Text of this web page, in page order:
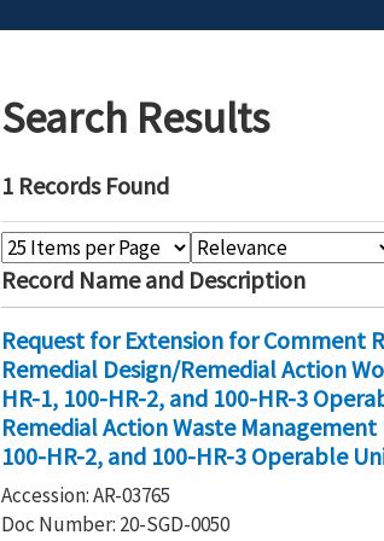
Search Results
1 Records Found
Record Name and Description
Request for Extension for Comment
Remedial Design/Remedial Action
HR-1, 100-HR-2, and 100-HR-3
Remedial Action Waste
100-HR-2, and 100-HR-3 Operable
Accession: AR-03765
Doc Number: 20-SGD-0050